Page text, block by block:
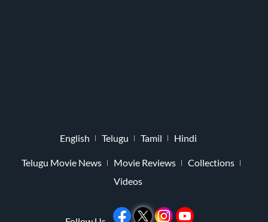
English Telugu Tamil Hindi
Telugu Movie News Movie Reviews
Collections
Videos